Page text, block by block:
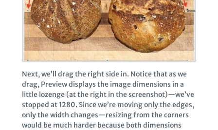
Next, we’ll drag the right side in. Notice that as we
drag, Preview displays the image dimensions in a
little lozenge (at the right in the screenshot)—we’ve
stopped at 1280. Since we’re moving only the edges,
only the width changes—resizing from the corners
would be much harder because both dimensions